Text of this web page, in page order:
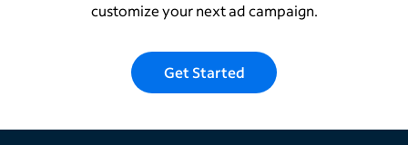
customize your next ad campaign.
Get Started